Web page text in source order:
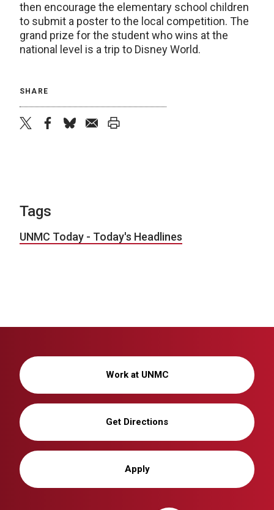
then encourage the elementary school children
to submit a poster to the local competition. The
grand prize for the student who wins at the
national level is a trip to Disney World.
SHARE
Tags
UNMC Today - Today's Headlines
Work at UNMC
Get Directions
Apply